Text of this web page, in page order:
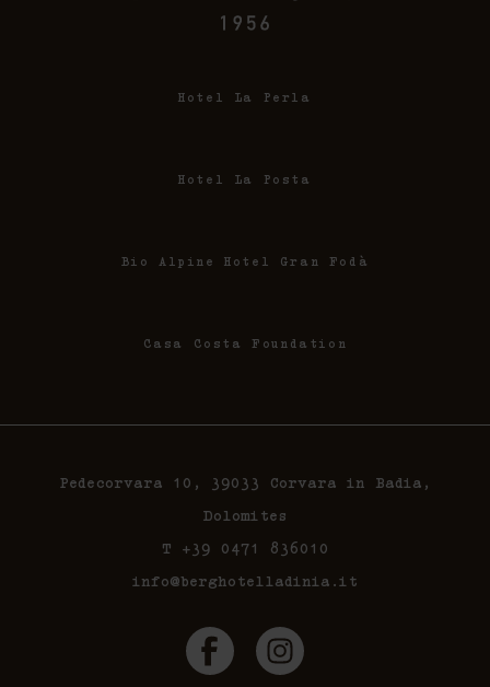
Hotel La Perla
Hotel La Posta
Bio Alpine Hotel Gran Fodà
Casa Costa Foundation
Pedecorvara 10, 39033 Corvara in Badia,
Dolomites
T +39 0471 836010
info@berghotelladinia.it